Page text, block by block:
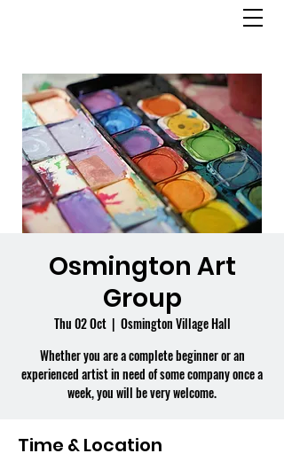
Osmington Art
Group
Thu 02 Oct
  |
Osmington Village Hall
Whether you are a complete beginner or an
experienced artist in need of some company once a
week, you will be very welcome.
Time & Location